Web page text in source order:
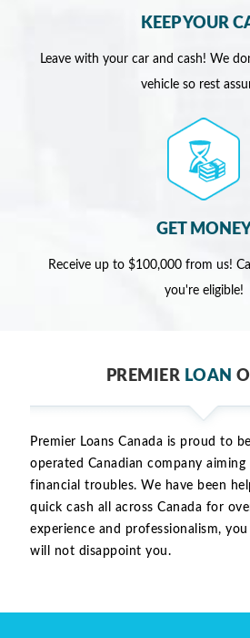
KEEP YOUR
Leave with your car and cash! We
vehicle so rest
GET MONEY
Receive up to $100,000 from us!
you're eligible!
PREMIER LOAN
Premier Loans Canada is proud to
operated Canadian company
financial troubles. We have been
quick cash all across Canada for
experience and professionalism,
will not disappoint you.